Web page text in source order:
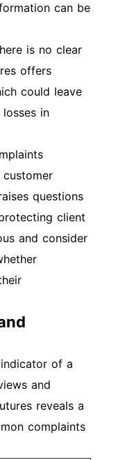
can be
is no clear
offers
could leave
in
questions
client
and consider
of a
and
reveals a
complaints